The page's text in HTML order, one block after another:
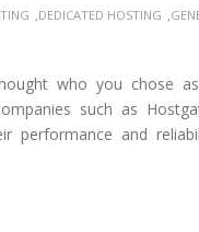
,DEDICATED HOSTING ,
who you chose
such as
performance and